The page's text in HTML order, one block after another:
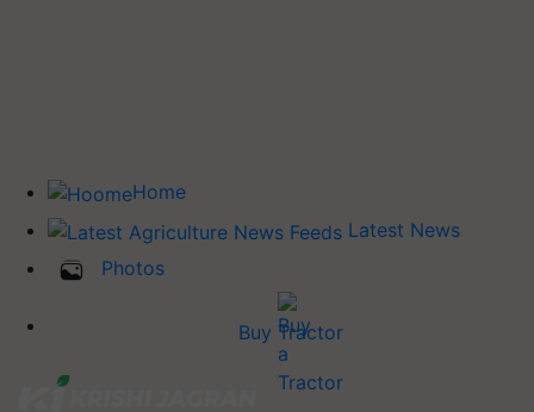
Home
Latest News
Photos
Buy Tractor